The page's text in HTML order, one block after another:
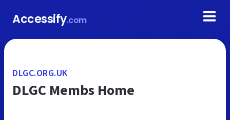
Accessify.com
DLGC.ORG.UK
DLGC Membs Home